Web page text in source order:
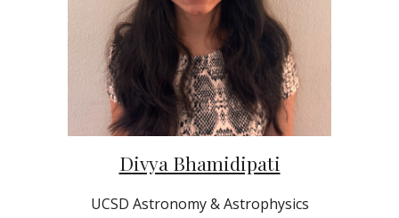
Divya Bhamidipati
UCSD Astronomy & Astrophysics